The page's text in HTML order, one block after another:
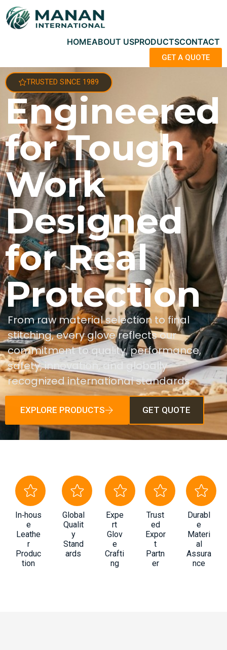
HOMEABOUT USPRODUCTSCONTACT
GET A QUOTE
TRUSTED SINCE 1989
Engineered
for Tough
Work
Designed
for Real
Protection
From raw material selection to final
stitching, every glove reflects our
commitment to quality, performance,
safety, innovation, and globally
recognized international standards.
EXPLORE PRODUCTS GET QUOTE
In‑hous
e
Leathe
r
Produc
tion
Global
Qualit
y
Stand
ards
Expe
rt
Glov
e
Crafti
ng
Trust
ed
Expor
t
Partn
er
Durabl
e
Materi
al
Assura
nce